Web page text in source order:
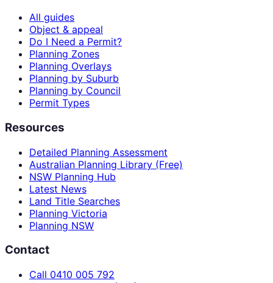
All guides
Object & appeal
Do I Need a Permit?
Planning Zones
Planning Overlays
Planning by Suburb
Planning by Council
Permit Types
Resources
Detailed Planning Assessment
Australian Planning Library (Free)
NSW Planning Hub
Latest News
Land Title Searches
Planning Victoria
Planning NSW
Contact
Call 0410 005 792